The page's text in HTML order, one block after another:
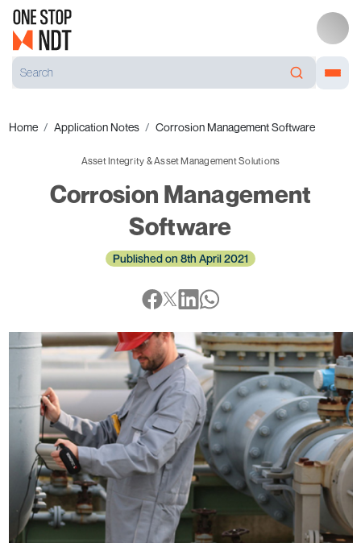
Home Application Notes Corrosion Management Software
Asset Integrity & Asset Management Solutions
Corrosion Management
Software
Published on 8th April 2021